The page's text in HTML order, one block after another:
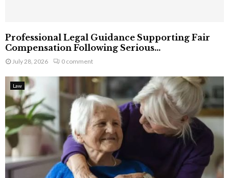
Professional Legal Guidance Supporting Fair
Compensation Following Serious...
July 28, 2026 0 comment
Law